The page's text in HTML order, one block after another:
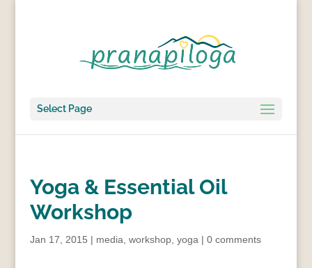
Select Page
Yoga & Essential Oil
Workshop
Jan 17, 2015 | media workshop, yoga | 0 comments